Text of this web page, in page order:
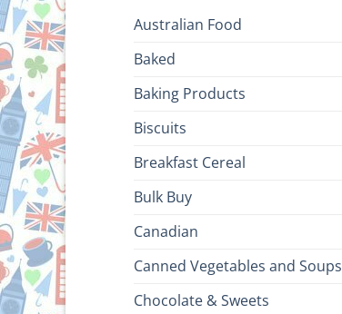
Australian Food
Baked
Baking Products
Biscuits
Breakfast Cereal
Bulk Buy
Canadian
Canned Vegetables and Soups
Chocolate & Sweets